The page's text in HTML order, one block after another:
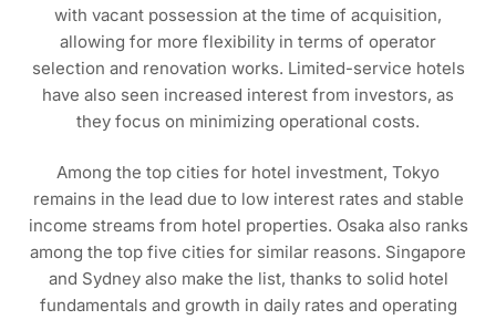
with vacant possession at the time of acquisition,
allowing for more flexibility in terms of operator
selection and renovation works. Limited-service hotels
have also seen increased interest from investors, as
they focus on minimizing operational costs.
Among the top cities for hotel investment, Tokyo
remains in the lead due to low interest rates and stable
income streams from hotel properties. Osaka also ranks
among the top five cities for similar reasons. Singapore
and Sydney also make the list, thanks to solid hotel
fundamentals and growth in daily rates and operating